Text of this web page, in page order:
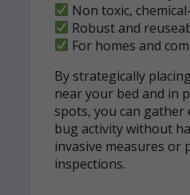
Non toxic,
Robust and
For homes and
By strategically
near your bed and in
spots, you can gather
bug activity without
invasive measures or
inspections.